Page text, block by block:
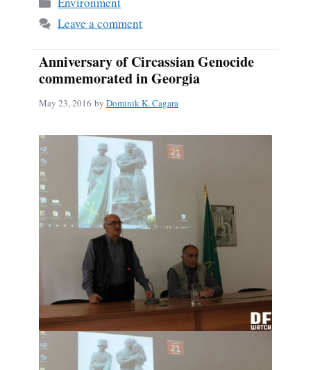
ok
Leave a comment
Anniversary of Circassian Genocide
commemorated in Georgia
May 23, 2016 by Dominik K. Cagara